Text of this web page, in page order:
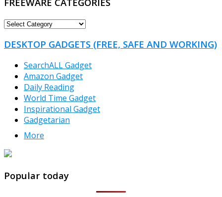
FREEWARE
DESKTOP GADGETS (FREE, SAFE AND WORKING)
SearchALL Gadget
Amazon Gadget
Daily Reading
World Time Gadget
Inspirational Gadget
Gadgetarian
More
Popular today